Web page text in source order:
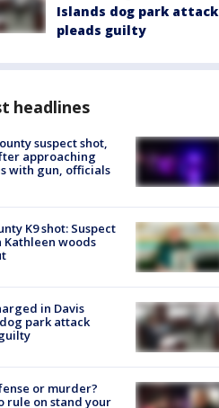
Islands dog park attack
pleads guilty
headlines
suspect shot,
approaching
with gun, officials
K9 shot: Suspect
Kathleen woods
in Davis
park attack
or murder?
rule on stand your